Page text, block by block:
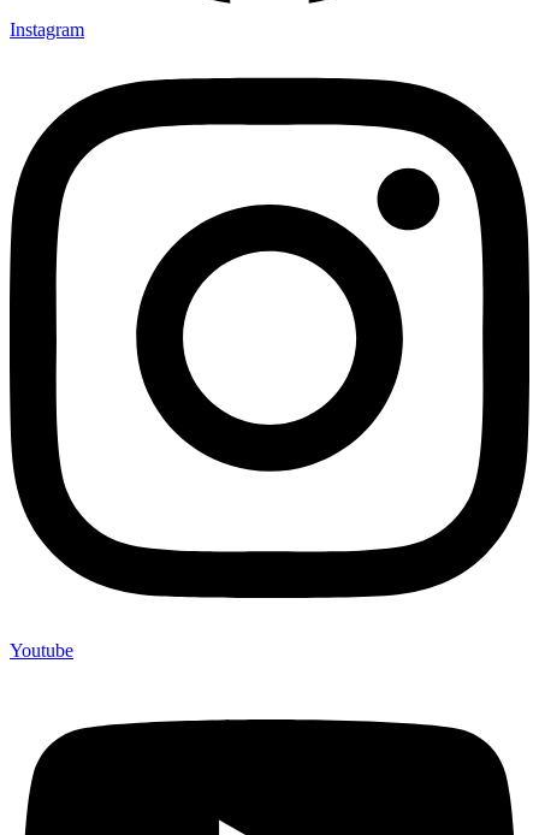
Instagram
Youtube